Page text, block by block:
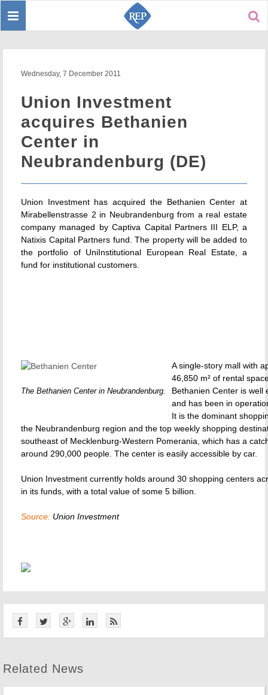
Toggle
Wednesday, 7 December 2011
Union Investment
acquires Bethanien
Center in
Neubrandenburg (DE)
Union Investment has acquired the Bethanien Center at
Mirabellenstrasse 2 in Neubrandenburg from a real estate
company managed by Captiva Capital Partners III ELP, a
Natixis Capital Partners fund. The property will be added to
the portfolio of UniInstitutional European Real Estate, a
fund for institutional customers.
The Bethanien Center in Neubrandenburg.
A single-story mall with
46,850 m² of rental
Bethanien Center is well
and has been in
It is the dominant
the Neubrandenburg region and the top weekly shopping
southeast of Mecklenburg-Western Pomerania, which has a
around 290,000 people. The center is easily accessible by car.
Union Investment currently holds around 30 shopping centers
in its funds, with a total value of some 5 billion.
Source: Union Investment
Related News